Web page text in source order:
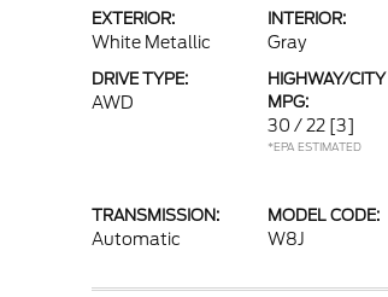
EXTERIOR:
White Metallic
INTERIOR:
Gray
DRIVE TYPE:
AWD
HIGHWAY/CITY
MPG:
30 / 22 [3]
*EPA ESTIMATED
TRANSMISSION:
Automatic
MODEL CODE:
W8J